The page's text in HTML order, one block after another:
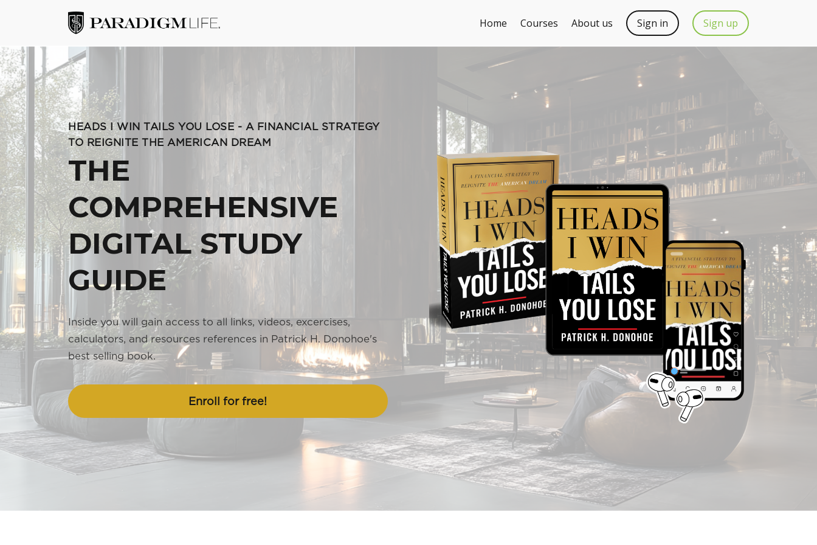
Home Courses About us Sign in Sign up
HEADS I WIN TAILS YOU LOSE - A FINANCIAL STRATEGY
TO REIGNITE THE AMERICAN DREAM
THE
COMPREHENSIVE
DIGITAL STUDY
GUIDE
Inside you will gain access to all links, videos, excercises,
calculators, and resources references in Patrick H. Donohoe's
best selling book.
Enroll for free!